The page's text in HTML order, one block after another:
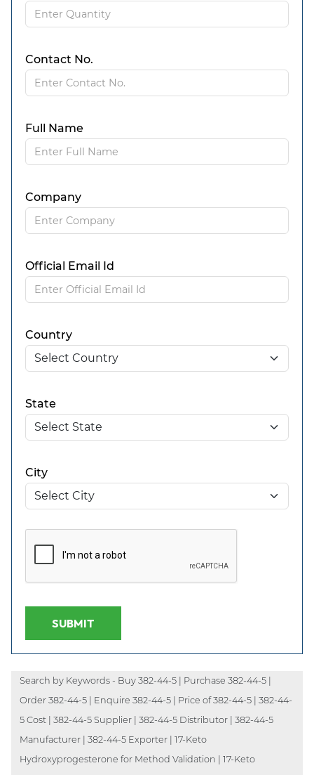
Contact No.
Full Name
Company
Official Email Id
Country
State
City
SUBMIT
Search by Keywords - Buy 382-44-5 | Purchase 382-44-5 |
Order 382-44-5 | Enquire 382-44-5 | Price of 382-44-5 | 382-44-
5 Cost | 382-44-5 Supplier | 382-44-5 Distributor | 382-44-5
Manufacturer | 382-44-5 Exporter | 17-Keto
Hydroxyprogesterone for Method Validation | 17-Keto